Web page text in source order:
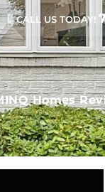
CALL US TODAY!
Homes